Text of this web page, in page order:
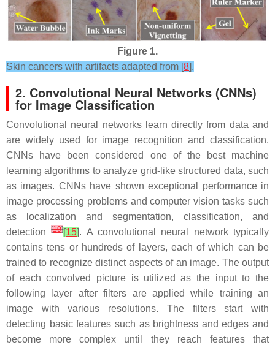
Figure 1.
Skin cancers with artifacts adapted from [8].
2. Convolutional Neural Networks (CNNs)
for Image Classification
Convolutional neural networks learn directly from data and
are widely used for image recognition and classification.
CNNs have been considered one of the best machine
learning algorithms to analyze grid-like structured data, such
as images. CNNs have shown exceptional performance in
image processing problems and computer vision tasks such
as localization and segmentation, classification, and
detection[10][15]. A convolutional neural network typically
contains tens or hundreds of layers, each of which can be
trained to recognize distinct aspects of an image. The output
of each convolved picture is utilized as the input to the
following layer after filters are applied while training an
image with various resolutions. The filters start with
detecting basic features such as brightness and edges and
become more complex until they reach features that